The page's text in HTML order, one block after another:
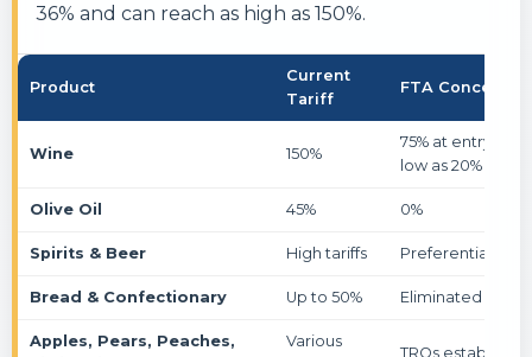
36% and can reach as high as 150%.
Product
Current
Tariff
FTA
Wine 150%
75% at entry,
low as 20%
Olive Oil 45% 0%
Spirits & Beer High tariffs Preferential
Bread & Confectionary Up to 50% Eliminated
Apples, Pears, Peaches,
Various
TRQs established